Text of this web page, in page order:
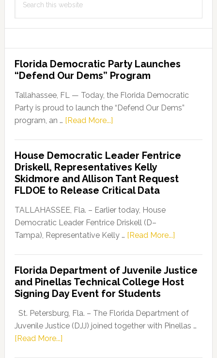
this
Florida Democratic Party Launches
“Defend Our Dems” Program
Tallahassee, FL — Today, the Florida Democratic
Party is proud to launch the “Defend Our Dems”
program, an … [Read More...]about
Party
Launches
“Defend
Our
Dems”
Program
House Democratic Leader Fentrice
Driskell, Representatives Kelly
Skidmore and Allison Tant Request
FLDOE to Release Critical Data
TALLAHASSEE, Fla. – Earlier today, House
Democratic Leader Fentrice Driskell (D–
Tampa), Representative Kelly … [Read More...]about
Leader
Fentrice
Kelly
Florida Department of Juvenile Justice
and Pinellas Technical College Host
Signing Day Event for Students
St. Petersburg, Fla. – The Florida Department of
Juvenile Justice (DJJ) joined together with Pinellas …
[Read More...]about